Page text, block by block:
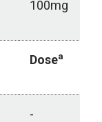
100mg
Dosea
-